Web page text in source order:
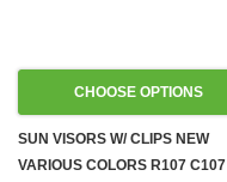
CHOOSE OPTIONS
SUN VISORS W/ CLIPS NEW
VARIOUS COLORS R107 C107